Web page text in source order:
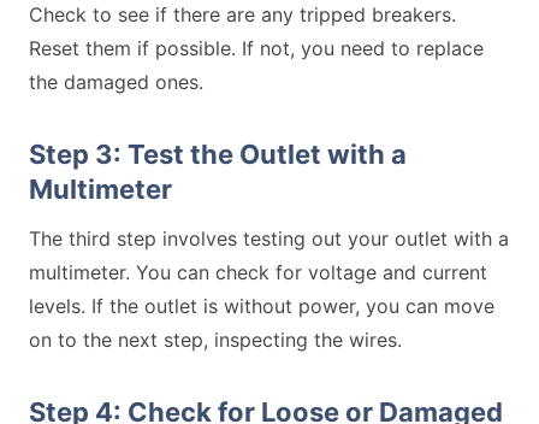
Check to see if there are any tripped breakers.
Reset them if possible. If not, you need to replace
the damaged ones.
Step 3: Test the Outlet with a
Multimeter
The third step involves testing out your outlet with a
multimeter. You can check for voltage and current
levels. If the outlet is without power, you can move
on to the next step, inspecting the wires.
Step 4: Check for Loose or Damaged